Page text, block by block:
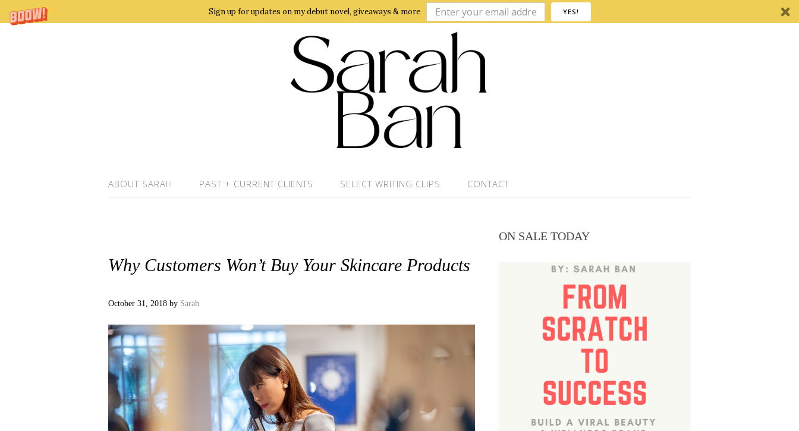
Sign up for updates on my debut novel, giveaways & more YES!
ABOUT SARAH PAST + CURRENT CLIENTS SELECT WRITING CLIPS CONTACT
Why Customers Won’t Buy Your Skincare Products
October 31, 2018 by Sarah
ON SALE TODAY